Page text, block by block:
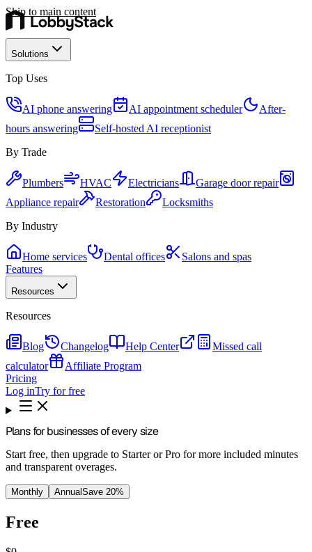
Skip to main content
Solutions
Top Uses
AI phone answering AI appointment scheduler
After-
hours answering
Self-hosted AI receptionist
By Trade
Plumbers HVAC Electricians
Garage door repair
Appliance repair
Restoration
Locksmiths
By Industry
Home services Dental offices
Salons and spas
Features
Resources
Resources
Blog Changelog Help Center
Missed call
calculator
Affiliate Program
Pricing
Log inTry for free
Plans for businesses of every size
Start free, then upgrade to Starter or Pro for more included minutes
and transparent overages.
Monthly AnnualSave 20%
Free